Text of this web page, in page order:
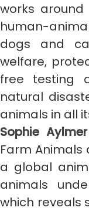
works
human-
dogs and
welfare,
free testing
natural
animals in all
Sophie Aylmer
Farm Animals
a global
animals
which reveals